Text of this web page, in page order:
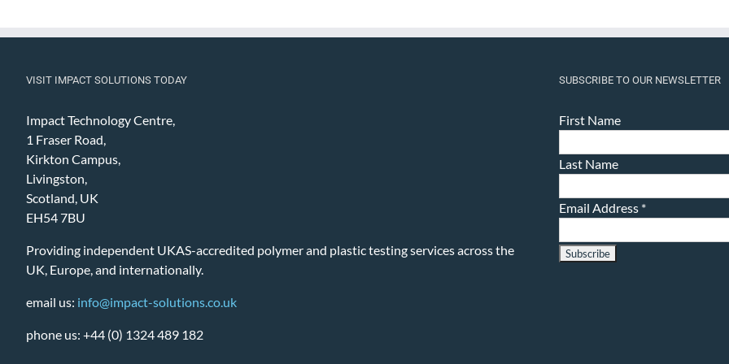
VISIT IMPACT SOLUTIONS TODAY
Impact Technology Centre,
1 Fraser Road,
Kirkton Campus,
Livingston,
Scotland, UK
EH54 7BU
Providing independent UKAS-accredited polymer and plastic testing services across the
UK, Europe, and internationally.
email us: info@impact-solutions.co.uk
phone us: +44 (0) 1324 489 182
SUBSCRIBE TO OUR NEWSLETTER
First Name
Last Name
Email Address *